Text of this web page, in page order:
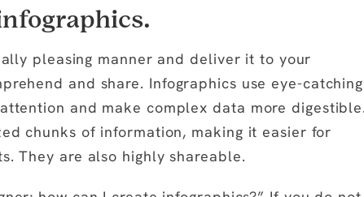
pleasing manner and deliver it to your
and share. Infographics use eye-catching
and make complex data more
chunks of information, making it easier for
They are also highly shareable.